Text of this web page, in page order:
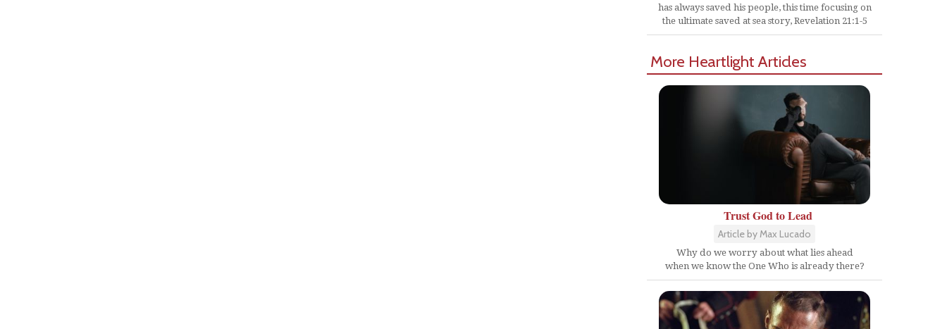
has always saved his people, this time focusing on
the ultimate saved at sea story, Revelation 21:1-5
More Heartlight Articles
Trust God to Lead
Article by Max Lucado
Why do we worry about what lies ahead
when we know the One Who is already there?